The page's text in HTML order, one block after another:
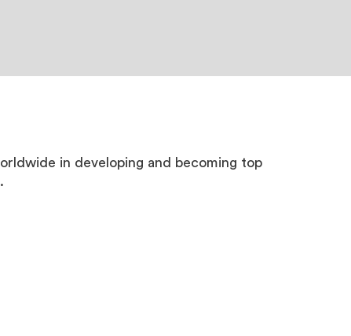
in developing and becoming top